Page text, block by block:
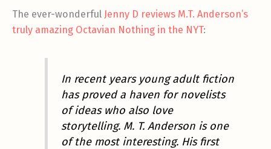
The ever-wonderful Jenny D reviews M.T. Anderson’s
truly amazing Octavian Nothing in the NYT:
In recent years young adult fiction
has proved a haven for novelists
of ideas who also love
storytelling. M. T. Anderson is one
of the most interesting. His first